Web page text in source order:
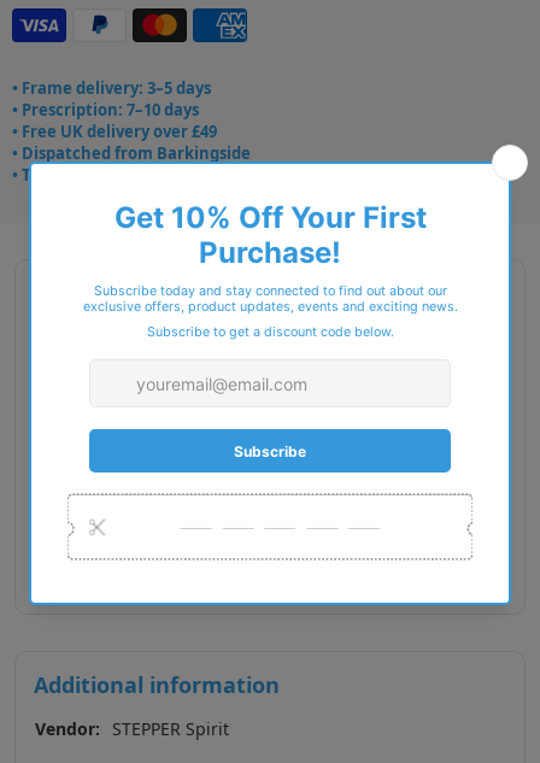
• Frame delivery: 3–5 days
• Prescription: 7–10 days
• Free UK delivery over £49
• Dispatched from Barkingside
• Trusted online for 15+ years
Description
Brand Name : STEPPER Spirit
Type : Glasses
Gender : Men
Material : TX5
Lens Diameter : 53
Bridge Width : 15
Additional information
Vendor:
STEPPER Spirit